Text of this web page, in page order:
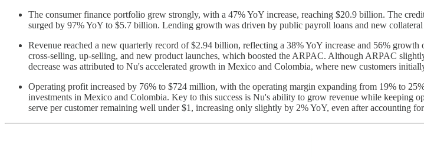
The consumer finance portfolio grew strongly, with a 47% YoY increase, reaching $20.9 billion. The
surged by 97% YoY to $5.7 billion. Lending growth was driven by public payroll loans and new collateral
Revenue reached a new quarterly record of $2.94 billion, reflecting a 38% YoY increase and 56%
cross-selling, up-selling, and new product launches, which boosted the ARPAC. Although ARPAC
decrease was attributed to Nu's accelerated growth in Mexico and Colombia, where new customers
Operating profit increased by 76% to $724 million, with the operating margin expanding from 19% to
investments in Mexico and Colombia. Key to this success is Nu's ability to grow revenue while keeping
serve per customer remaining well under $1, increasing only slightly by 2% YoY, even after accounting